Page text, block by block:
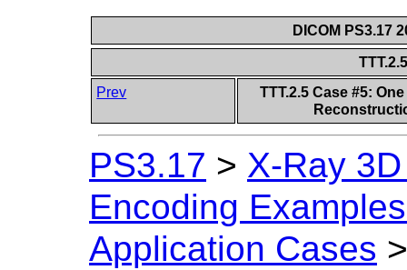
DICOM PS3.17
Prev
TTT.2.5 Case #5:
PS3.17 > X-Ray
Encoding
Application Cases